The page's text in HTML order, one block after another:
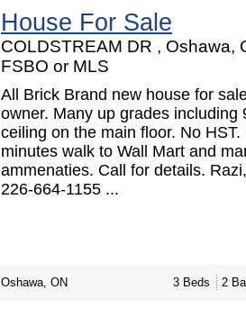
House For Sale
COLDSTREAM DR , Oshawa,
FSBO or MLS
All Brick Brand new house for
owner. Many up grades including
ceiling on the main floor. No HST.
minutes walk to Wall Mart and
ammenaties. Call for details.
226-664-1155 ...
Oshawa, ON 3 Beds 2